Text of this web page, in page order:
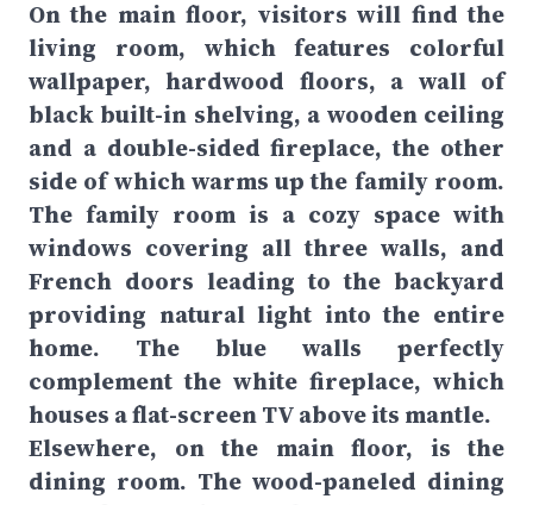
On the main floor, visitors will find the
living room, which features colorful
wallpaper, hardwood floors, a wall of
black built-in shelving, a wooden ceiling
and a double-sided fireplace, the other
side of which warms up the family room.
The family room is a cozy space with
windows covering all three walls, and
French doors leading to the backyard
providing natural light into the entire
home. The blue walls perfectly
complement the white fireplace, which
houses a flat-screen TV above its mantle.
Elsewhere, on the main floor, is the
dining room. The wood-paneled dining